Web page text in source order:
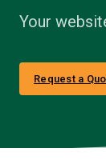
Your
Request a